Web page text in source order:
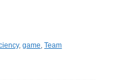
,game,Team